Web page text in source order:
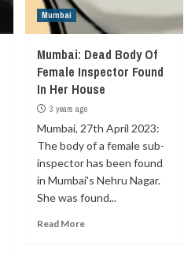
Mumbai
Mumbai: Dead Body Of
Female Inspector Found
In Her House
3 years ago
Mumbai, 27th April 2023:
The body of a female sub-
inspector has been found
in Mumbai's Nehru Nagar.
She was found...
Read More